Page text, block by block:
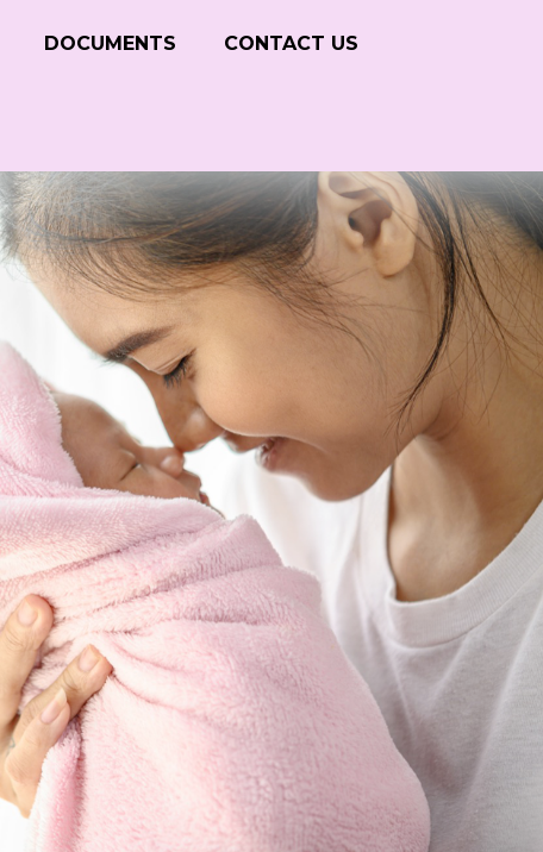
DOCUMENTS CONTACT US